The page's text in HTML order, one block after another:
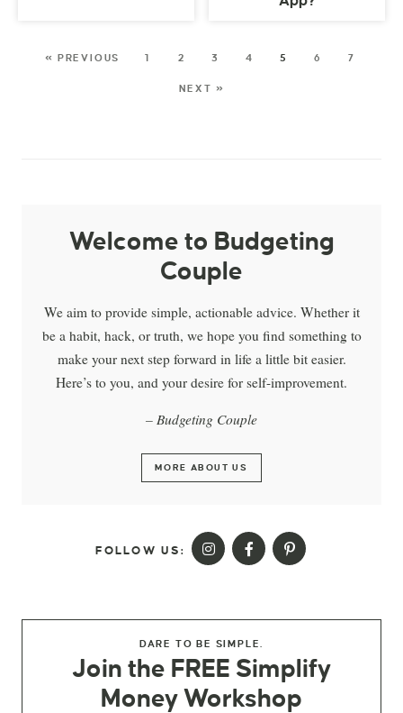
« PREVIOUS 1 2 3 4 5 6 7
NEXT »
Welcome to Budgeting
Couple
We aim to provide simple, actionable advice. Whether it
be a habit, hack, or truth, we hope you find something to
make your next step forward in life a little bit easier.
Here’s to you, and your desire for self-improvement.
– Budgeting Couple
MORE ABOUT US
FOLLOW US:
DARE TO BE SIMPLE.
Join the FREE Simplify
Money Workshop